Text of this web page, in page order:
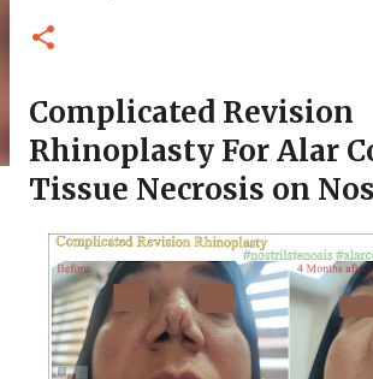
Complicated Revision
Rhinoplasty For Alar
Tissue Necrosis on